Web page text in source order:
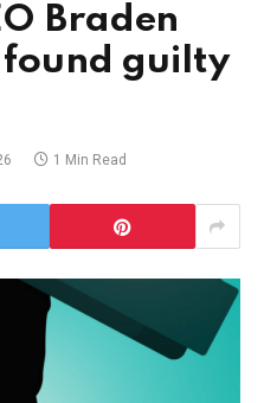
Braden
guilty
1 Min Read